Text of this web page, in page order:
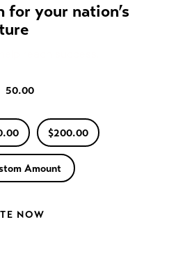
for your nation’s
$200.00
Amount
NOW